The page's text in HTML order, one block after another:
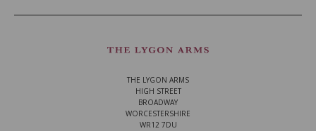
THE LYGON ARMS
HIGH STREET
BROADWAY
WORCESTERSHIRE
WR12 7DU